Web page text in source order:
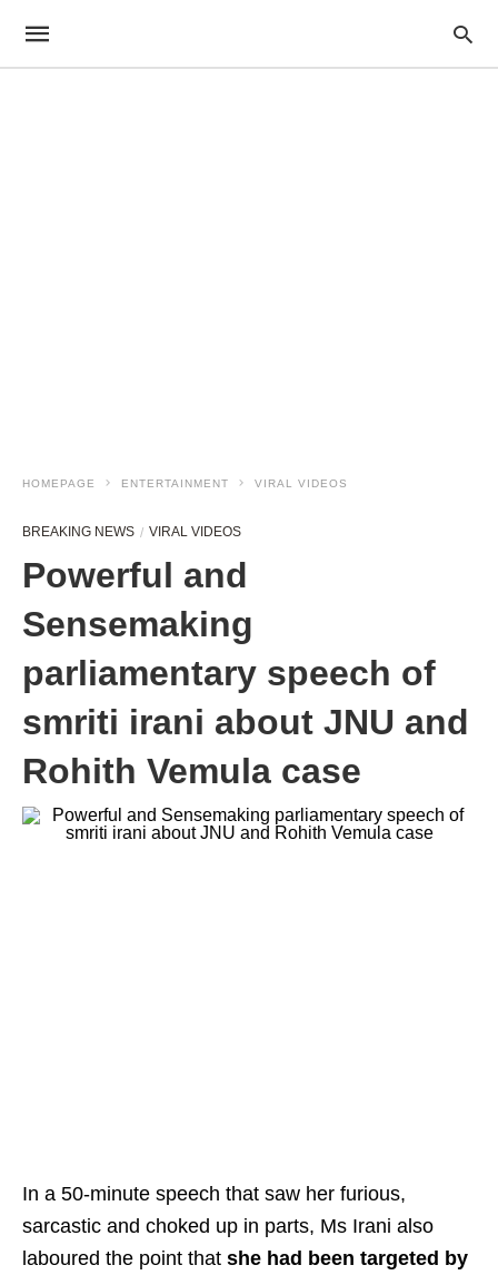
HOMEPAGE ENTERTAINMENT VIRAL VIDEOS
BREAKING NEWS VIRAL VIDEOS
Powerful and
Sensemaking
parliamentary speech of
smriti irani about JNU and
Rohith Vemula case
In a 50-minute speech that saw her furious,
sarcastic and choked up in parts, Ms Irani also
laboured the point that she had been targeted by